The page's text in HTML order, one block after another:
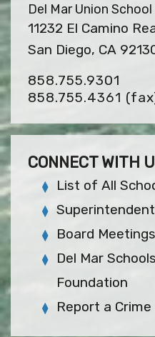
Del Mar Union
11232 El Camino
San Diego, CA
858.755.9301
858.755.4361
CONNECT WITH
List of All
Board Meetings
Del Mar
Foundation
Report a Crime